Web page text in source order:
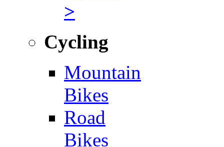
>
Cycling
Mountain
Bikes
Road
Bikes